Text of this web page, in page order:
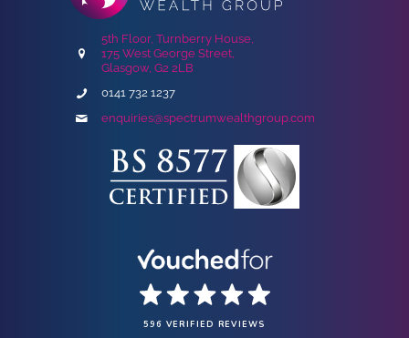
5th Floor, Turnberry House,
175 West George Street,
Glasgow, G2 2LB
0141 732 1237
enquiries@spectrumwealthgroup.com
596 VERIFIED REVIEWS